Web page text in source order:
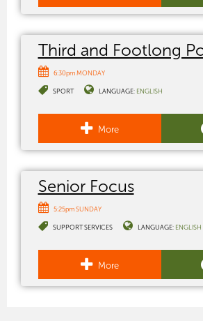
Third and Footlong
6:30pm MONDAY
SPORT LANGUAGE: ENGLISH
More
Senior Focus
5:25pm SUNDAY
SUPPORT SERVICES LANGUAGE: ENGLISH
More